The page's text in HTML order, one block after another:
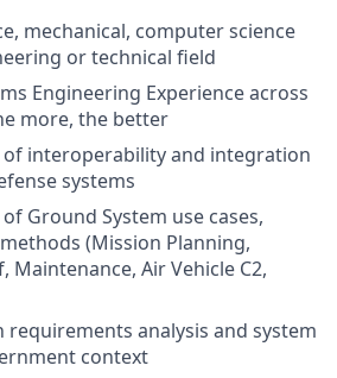
mechanical, computer science
or technical field
Engineering Experience across
more, the better
interoperability and integration
systems
Ground System use cases,
(Mission Planning,
Maintenance, Air Vehicle C2,
requirements analysis and system
context